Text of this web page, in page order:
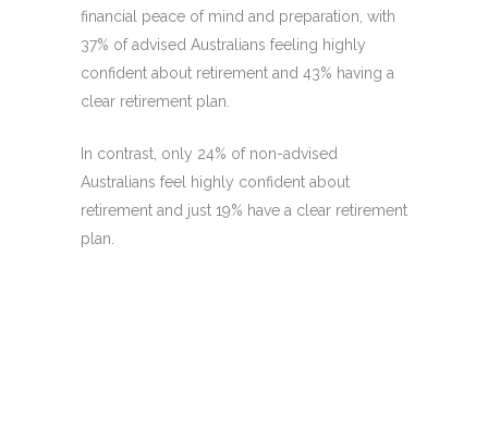
financial peace of mind and preparation, with
37% of advised Australians feeling highly
confident about retirement and 43% having a
clear retirement plan.
In contrast, only 24% of non-advised
Australians feel highly confident about
retirement and just 19% have a clear retirement
plan.